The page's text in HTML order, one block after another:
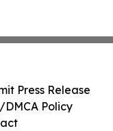
Press Release
Policy